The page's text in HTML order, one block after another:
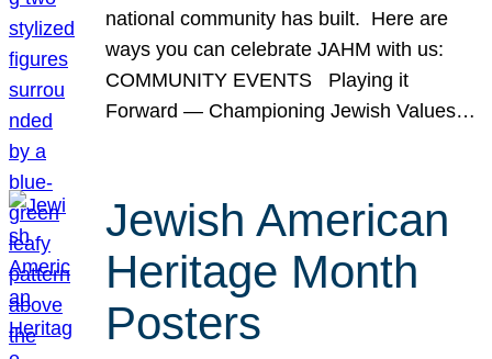
national community has built. Here are
ways you can celebrate JAHM with us:
COMMUNITY EVENTS Playing it
Forward — Championing Jewish Values…
Jewish American
Heritage Month
Posters